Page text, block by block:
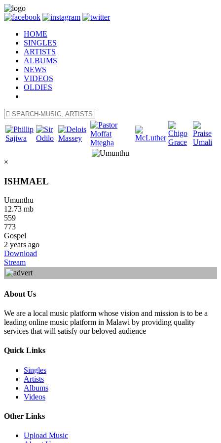
HOME
SINGLES
ARTISTS
ALBUMS
NEWS
VIDEOS
OLDIES
×
ISHMAEL
Umunthu
12.73 mb
559
773
Gospel
2 years ago
Download
Stream
About Us
We are a local music platform whose vision and mission is to be a
leading online music platform in Malawi by providing quality
services that will satisfy our beloved audience
Quick Links
Singles
Artists
Albums
Videos
Other Links
Upload Music